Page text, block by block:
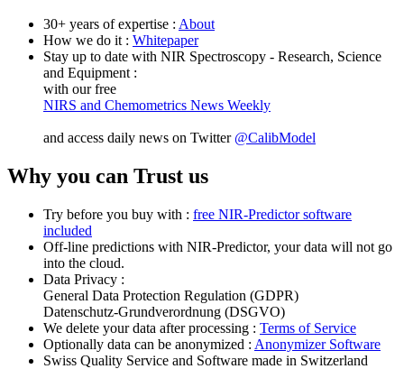
30+ years of expertise : About
How we do it : Whitepaper
Stay up to date with NIR Spectroscopy - Research, Science
and Equipment :
with our free
NIRS and Chemometrics News Weekly
and access daily news on Twitter @CalibModel
Why you can Trust us
Try before you buy with : free NIR-Predictor software
included
Off-line predictions with NIR-Predictor, your data will not go
into the cloud.
Data Privacy :
General Data Protection Regulation (GDPR)
Datenschutz-Grundverordnung (DSGVO)
We delete your data after processing : Terms of Service
Optionally data can be anonymized : Anonymizer Software
Swiss Quality Service and Software made in Switzerland